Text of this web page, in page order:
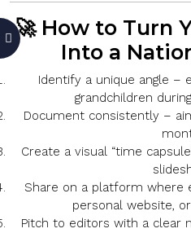
🚀 How to Turn
Into a
Identify a unique angle –
grandchildren
Document consistently –
Create a visual “time
Share on a platform where
personal website,
Pitch to editors with a clear